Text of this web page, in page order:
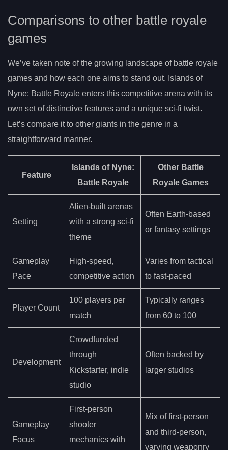
Comparisons to other battle royale
games
We’ve taken note of the growing landscape of battle royale
games and how each one aims to stand out. Islands of
Nyne: Battle Royale enters this competitive arena with its
own set of distinctive features and a unique sci-fi twist.
Let’s compare it to other giants in the genre in a
straightforward manner.
Feature
Islands of Nyne:
Battle Royale
Other Battle
Royale Games
Setting
Alien-built arenas
with a strong sci-fi
theme
Often Earth-based
or fantasy settings
Gameplay
Pace
High-speed,
competitive action
Varies from tactical
to fast-paced
Player Count
100 players per
match
Typically ranges
from 60 to 100
Development
Crowdfunded
through
Kickstarter, indie
studio
Often backed by
larger studios
Gameplay
Focus
First-person
shooter
mechanics with
Mix of first-person
and third-person,
varying weaponry